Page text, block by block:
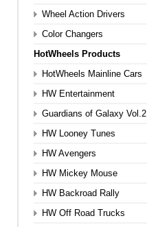
Wheel Action Drivers
Color Changers
HotWheels Products
HotWheels Mainline Cars
HW Entertainment
Guardians of Galaxy Vol.2
HW Looney Tunes
HW Avengers
HW Mickey Mouse
HW Backroad Rally
HW Off Road Trucks